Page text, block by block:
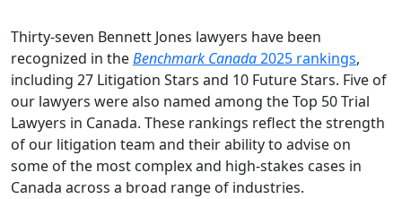
Thirty-seven Bennett Jones lawyers have been
recognized in theBenchmark Canada2025 rankings,
including 27 Litigation Stars and 10 Future Stars. Five of
our lawyers were also named among the Top 50 Trial
Lawyers in Canada. These rankings reflect the strength
of our litigation team and their ability to advise on
some of the most complex and high-stakes cases in
Canada across a broad range of industries.